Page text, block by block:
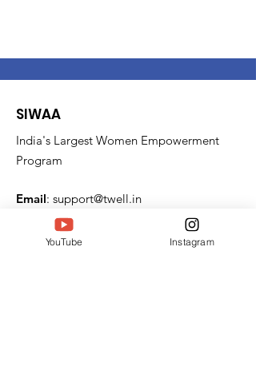
SIWAA
India's Largest Women Empowerment
Program
Email: support@twell.in
:6364528585
YouTube Instagram